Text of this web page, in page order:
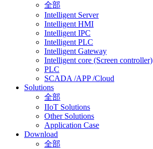
全部
Intelligent Server
Intelligent HMI
Intelligent IPC
Intelligent PLC
Intelligent Gateway
Intelligent core (Screen controller)
PLC
SCADA /APP /Cloud
Solutions
全部
IIoT Solutions
Other Solutions
Application Case
Download
全部